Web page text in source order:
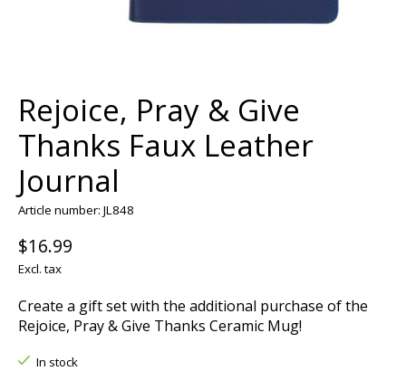
Rejoice, Pray & Give
Thanks Faux Leather
Journal
Article number: JL848
$16.99
Excl. tax
Create a gift set with the additional purchase of the
Rejoice, Pray & Give Thanks Ceramic Mug!
In stock